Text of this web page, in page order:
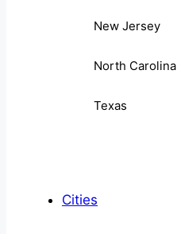
New Jersey
North Carolina
Texas
Cities